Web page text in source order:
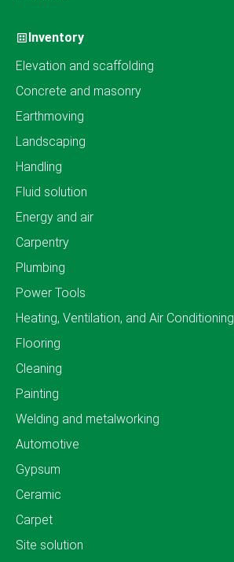
Inventory
Elevation and scaffolding
Concrete and masonry
Earthmoving
Landscaping
Handling
Fluid solution
Energy and air
Carpentry
Plumbing
Power Tools
Heating, Ventilation, and Air Conditioning
Flooring
Cleaning
Painting
Welding and metalworking
Automotive
Gypsum
Ceramic
Carpet
Site solution